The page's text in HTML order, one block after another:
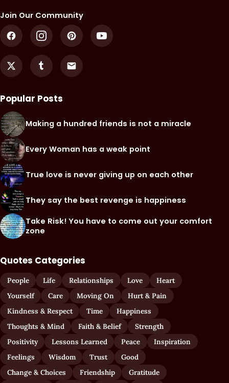
Join Our Community
Popular Posts
Making a hundred friends is not a miracle
Every Woman has a weak point
True love is never giving up on each other
They say the best revenge is happiness
Take Risk! You have to come out your comfort
zone
Quotes Categories
People Life Relationships Love
Heart
Yourself
Care Moving On
Hurt & Pain
Kindness & Respect
Time
Happiness
Thoughts & Mind
Faith & Belief
Strength
Positivity
Lessons Learned Peace
Inspiration
Feelings
Wisdom Trust
Good
Change & Choices
Friendship Gratitude